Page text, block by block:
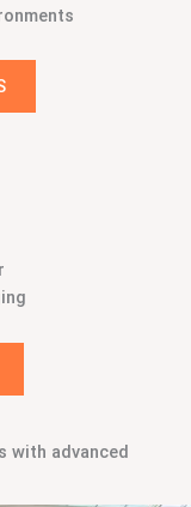
with advanced